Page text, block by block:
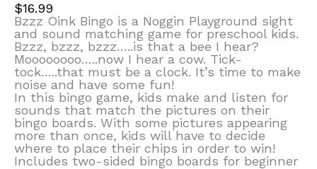
$16.99
Bzzz Oink Bingo is a Noggin Playground sight
and sound matching game for preschool kids.
Bzzz, bzzz, bzzz…..is that a bee I hear?
Moooooooo…..now I hear a cow. Tick-
tock…..that must be a clock. It’s time to make
noise and have some fun!
In this bingo game, kids make and listen for
sounds that match the pictures on their
bingo boards. With some pictures appearing
more than once, kids will have to decide
where to place their chips in order to win!
Includes two-sided bingo boards for beginner